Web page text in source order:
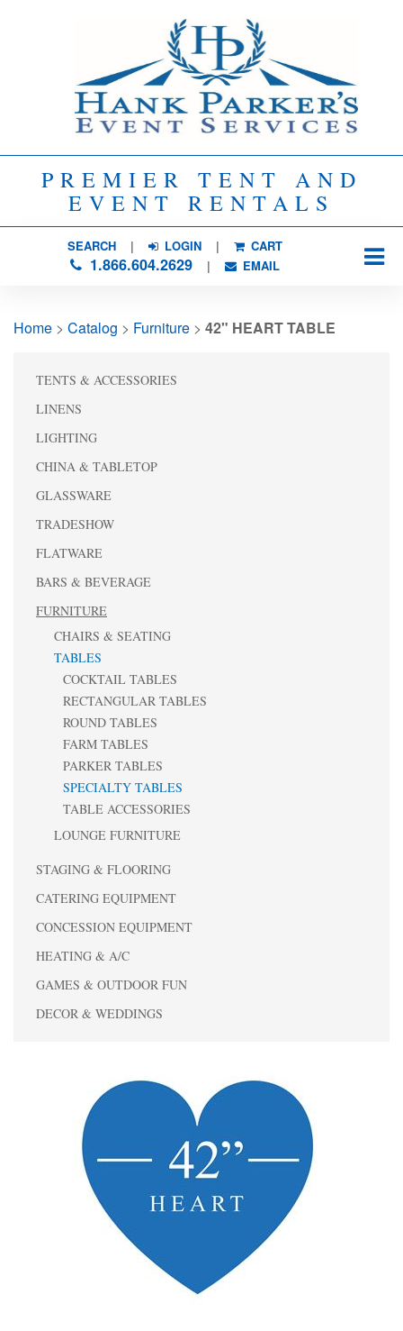
PREMIER TENT AND
EVENT RENTALS
SEARCH| LOGIN | CART
1.866.604.2629| EMAIL
Home > Catalog > Furniture > 42" HEART TABLE
TENTS & ACCESSORIES
LINENS
LIGHTING
CHINA & TABLETOP
GLASSWARE
TRADESHOW
FLATWARE
BARS & BEVERAGE
FURNITURE
CHAIRS & SEATING
TABLES
COCKTAIL TABLES
RECTANGULAR TABLES
ROUND TABLES
FARM TABLES
PARKER TABLES
SPECIALTY TABLES
TABLE ACCESSORIES
LOUNGE FURNITURE
STAGING & FLOORING
CATERING EQUIPMENT
CONCESSION EQUIPMENT
HEATING & A/C
GAMES & OUTDOOR FUN
DECOR & WEDDINGS